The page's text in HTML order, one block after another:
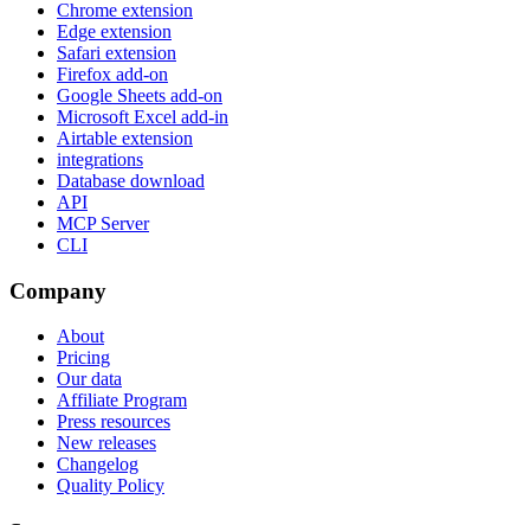
Chrome extension
Edge extension
Safari extension
Firefox add-on
Google Sheets add-on
Microsoft Excel add-in
Airtable extension
integrations
Database download
API
MCP Server
CLI
Company
About
Pricing
Our data
Affiliate Program
Press resources
New releases
Changelog
Quality Policy